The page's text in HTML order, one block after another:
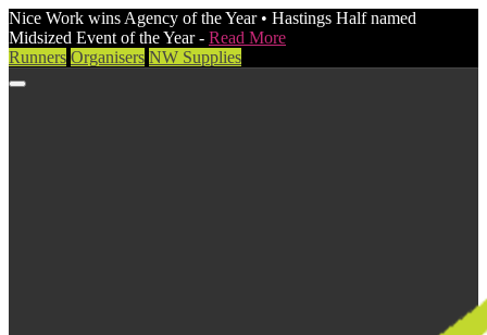
Nice Work wins Agency of the Year • Hastings Half named
Midsized Event of the Year - Read More
Runners Organisers NW Supplies